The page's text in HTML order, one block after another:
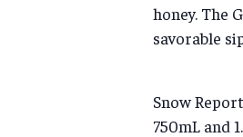
honey. The
savorable
Snow
750mL and